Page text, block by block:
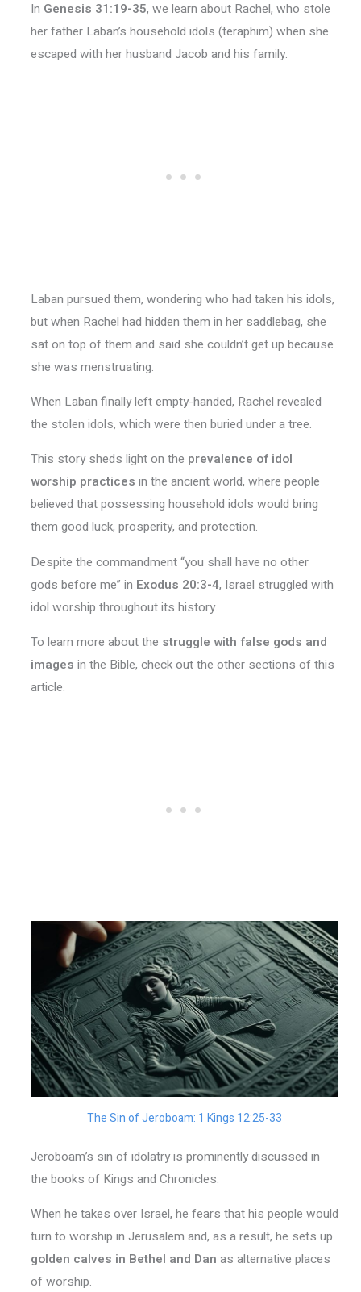
In Genesis 31:19-35, we learn about Rachel, who stole
her father Laban’s household idols (teraphim) when she
escaped with her husband Jacob and his family.
Laban pursued them, wondering who had taken his idols,
but when Rachel had hidden them in her saddlebag, she
sat on top of them and said she couldn’t get up because
she was menstruating.
When Laban finally left empty-handed, Rachel revealed
the stolen idols, which were then buried under a tree.
This story sheds light on the prevalence of idol
worship practices in the ancient world, where people
believed that possessing household idols would bring
them good luck, prosperity, and protection.
Despite the commandment “you shall have no other
gods before me” in Exodus 20:3-4, Israel struggled with
idol worship throughout its history.
To learn more about the struggle with false gods and
images in the Bible, check out the other sections of this
article.
The Sin of Jeroboam: 1 Kings 12:25-33
Jeroboam’s sin of idolatry is prominently discussed in
the books of Kings and Chronicles.
When he takes over Israel, he fears that his people would
turn to worship in Jerusalem and, as a result, he sets up
golden calves in Bethel and Dan as alternative places
of worship.